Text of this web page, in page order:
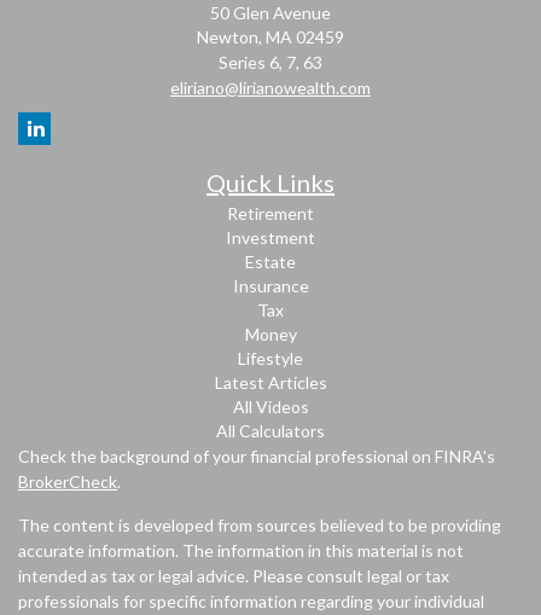
50 Glen Avenue
Newton, MA 02459
Series 6, 7, 63
eliriano@lirianowealth.com
Quick Links
Retirement
Investment
Estate
Insurance
Tax
Money
Lifestyle
Latest Articles
All Videos
All Calculators
Check the background of your financial professional on FINRA's
BrokerCheck.
The content is developed from sources believed to be providing
accurate information. The information in this material is not
intended as tax or legal advice. Please consult legal or tax
professionals for specific information regarding your individual